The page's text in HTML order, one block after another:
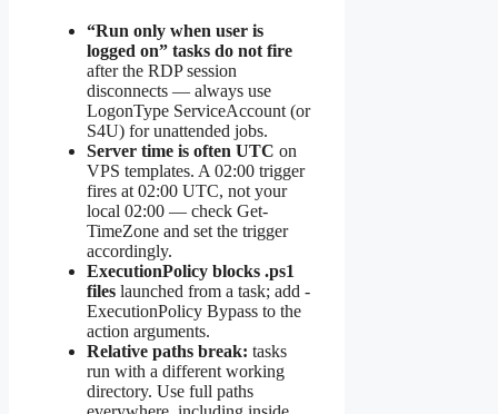
“Run only when user is
logged on” tasks do not fire
after the RDP session
disconnects — always use
LogonType ServiceAccount (or
S4U) for unattended jobs.
Server time is often UTC on
VPS templates. A 02:00 trigger
fires at 02:00 UTC, not your
local 02:00 — check Get-
TimeZone and set the trigger
accordingly.
ExecutionPolicy blocks .ps1
files launched from a task; add -
ExecutionPolicy Bypass to the
action arguments.
Relative paths break: tasks
run with a different working
directory. Use full paths